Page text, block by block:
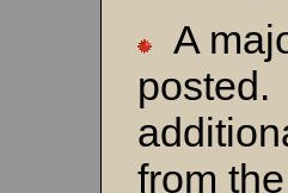
A
posted.
from